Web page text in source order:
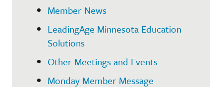
Member News
LeadingAge Minnesota Education
Solutions
Other Meetings and Events
Monday Member Message